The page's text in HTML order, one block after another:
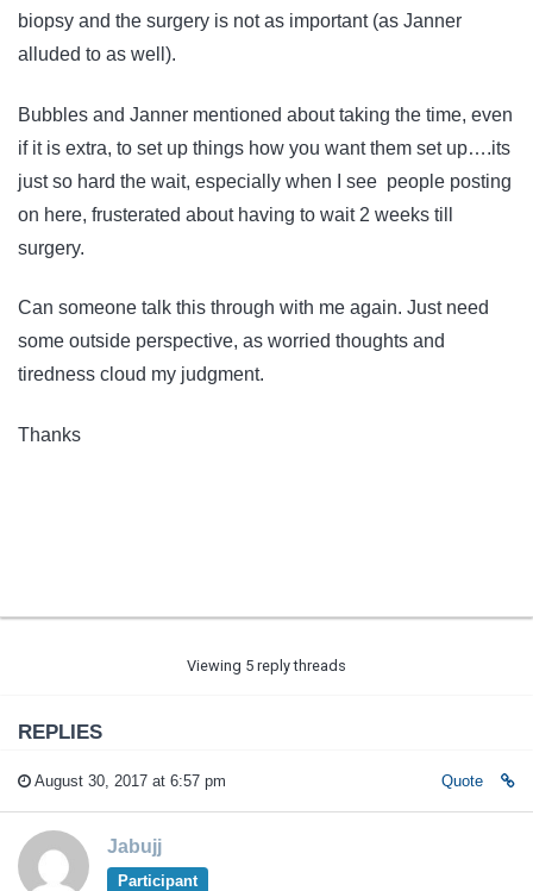
biopsy and the surgery is not as important (as Janner
alluded to as well).
Bubbles and Janner mentioned about taking the time, even
if it is extra, to set up things how you want them set up….its
just so hard the wait, especially when I see people posting
on here, frusterated about having to wait 2 weeks till
surgery.
Can someone talk this through with me again. Just need
some outside perspective, as worried thoughts and
tiredness cloud my judgment.
Thanks
Viewing 5 reply threads
REPLIES
August 30, 2017 at 6:57 pm Quote
Jabujj
Participant